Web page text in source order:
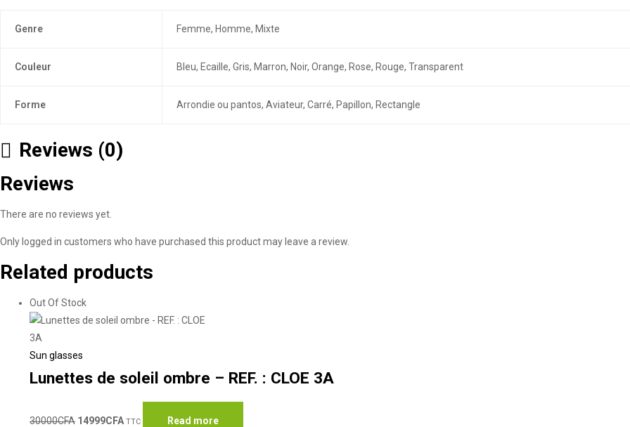
Genre Femme, Homme, Mixte
Couleur Bleu, Ecaille, Gris, Marron, Noir, Orange, Rose, Rouge, Transparent
Forme Arrondie ou pantos, Aviateur, Carré, Papillon, Rectangle
Reviews (0)
Reviews
There are no reviews yet.
Only logged in customers who have purchased this product may leave a review.
Related products
Out Of Stock
Sun glasses
Lunettes de soleil ombre – REF. : CLOE 3A
30000CFA 14999CFA TTC Read more